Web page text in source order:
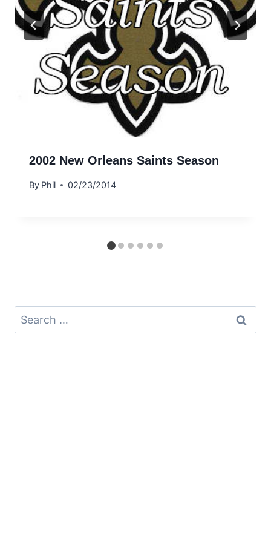
2002 New Orleans Saints Season
By Phil 02/23/2014
Search
for: